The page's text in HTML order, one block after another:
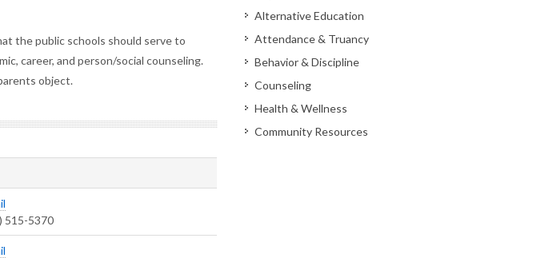
the public schools should serve to
career, and person/social counseling.
object.
515-5370
Alternative Education
Attendance & Truancy
Behavior & Discipline
Counseling
Health & Wellness
Community Resources